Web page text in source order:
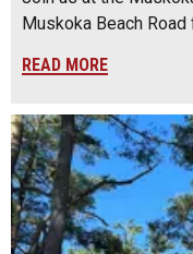
Muskoka Beach
READ MORE